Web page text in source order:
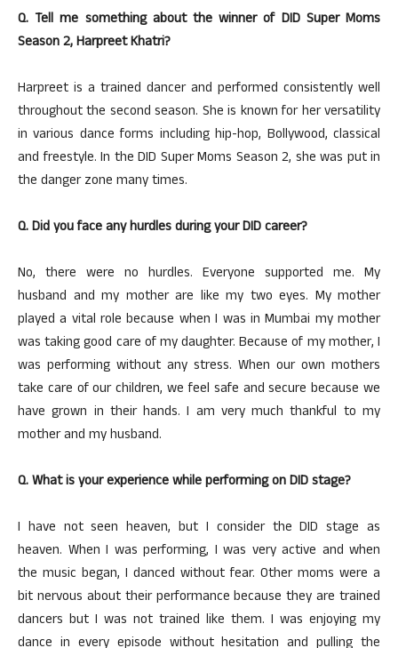
Q. Tell me something about the winner of DID Super Moms
Season 2, Harpreet Khatri?
Harpreet is a trained dancer and performed consistently well
throughout the second season. She is known for her versatility
in various dance forms including hip-hop, Bollywood, classical
and freestyle. In the DID Super Moms Season 2, she was put in
the danger zone many times.
Q. Did you face any hurdles during your DID career?
No, there were no hurdles. Everyone supported me. My
husband and my mother are like my two eyes. My mother
played a vital role because when I was in Mumbai my mother
was taking good care of my daughter. Because of my mother, I
was performing without any stress. When our own mothers
take care of our children, we feel safe and secure because we
have grown in their hands. I am very much thankful to my
mother and my husband.
Q. What is your experience while performing on DID stage?
I have not seen heaven, but I consider the DID stage as
heaven. When I was performing, I was very active and when
the music began, I danced without fear. Other moms were a
bit nervous about their performance because they are trained
dancers but I was not trained like them. I was enjoying my